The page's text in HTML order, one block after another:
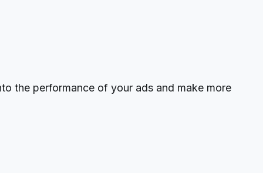
the performance of your ads and make more